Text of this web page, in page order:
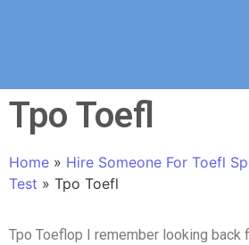
Tpo Toefl
Home » Hire Someone For Toefl
Test » Tpo Toefl
Tpo Toeflop I remember looking back